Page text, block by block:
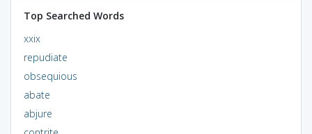
Top Searched Words
xxix
repudiate
obsequious
abate
abjure